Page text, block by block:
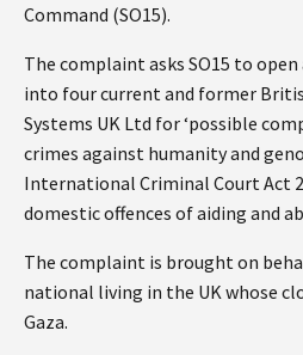
Command (SO15).
The complaint asks SO15 to
into four current and former
Systems UK Ltd for ‘possible
crimes against humanity and
International Criminal Court Act
domestic offences of aiding and
The complaint is brought on
national living in the UK whose
Gaza.